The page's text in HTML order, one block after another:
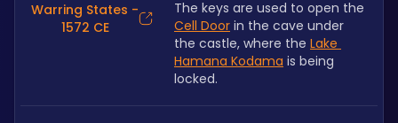
Warring States -
1572 CE
Cell Door in the cave under
the castle, where the Lake
Hamana Kodama is being
locked.